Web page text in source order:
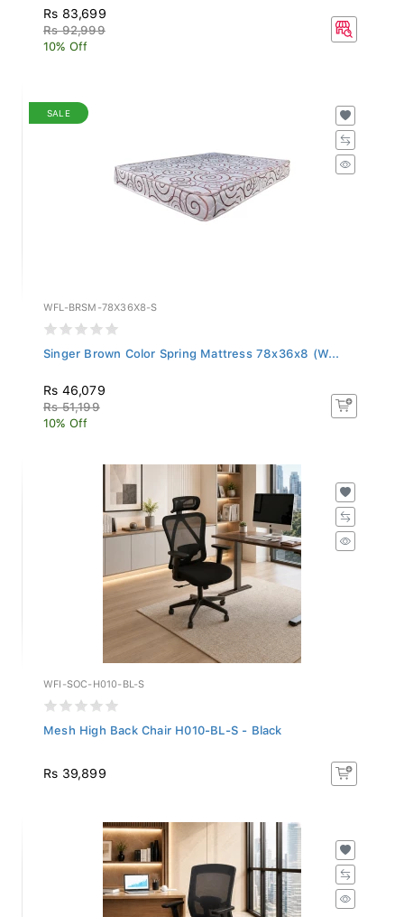
Rs 83,699
Rs 92,999
10% Off
SALE
WFL-BRSM-78X36X8-S
Singer Brown Color Spring Mattress 78x36x8 (W...
Rs 46,079
Rs 51,199
10% Off
WFI-SOC-H010-BL-S
Mesh High Back Chair H010-BL-S - Black
Rs 39,899